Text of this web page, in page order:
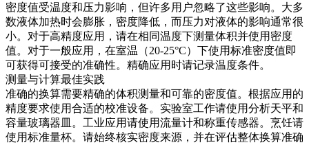
密度值受温度和压力影响，但许多用户忽略了这些影响。大多
数液体加热时会膨胀，密度降低，而压力对液体的影响通常很
小。对于高精度应用，请在相同温度下测量体积并使用密度
值。对于一般应用，在室温（20-25°C）下使用标准密度值即
可获得可接受的准确性。精确应用时请记录温度条件。
测量与计算最佳实践
准确的换算需要精确的体积测量和可靠的密度值。根据应用的
精度要求使用合适的校准设备。实验室工作请使用分析天平和
容量玻璃器皿。工业应用请使用流量计和称重传感器。烹饪请
使用标准量杯。请始终核实密度来源，并在评估整体换算准确